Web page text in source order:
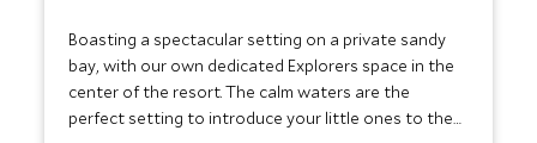
Boasting a spectacular setting on a private sandy
bay, with our own dedicated Explorers space in the
center of the resort. The calm waters are the
perfect setting to introduce your little ones to the